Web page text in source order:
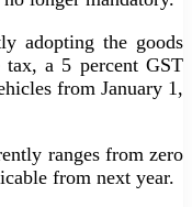
adopting the goods
tax, a 5 percent GST
from January 1,
ranges from zero
from next year.